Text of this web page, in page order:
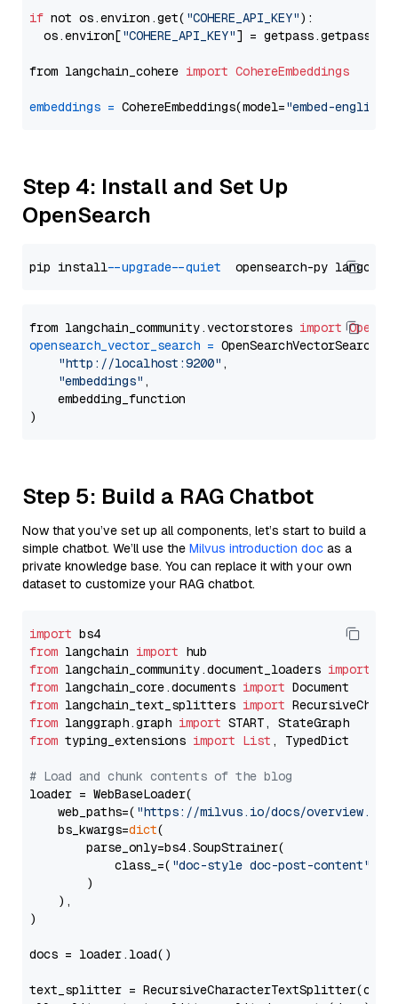
if not os.environ.get( "COHERE_API_KEY"):
  os.environ[
"COHERE_API_KEY"] = getpass.getpass(
from langchain_cohere import CohereEmbeddings
embeddings = CohereEmbeddings(model="embed-
Step 4: Install and Set Up
OpenSearch
pip install --upgrade --quiet
from langchain_community.vectorstores import
opensearch_vector_search = OpenSearchVectorSearch(
"http://localhost:9200" ,
"embeddings" ,
    embedding_function
Step 5: Build a RAG Chatbot
Now that you’ve set up all components, let’s start to build a
simple chatbot. We’ll use the Milvus introduction doc as a
private knowledge base. You can replace it with your own
dataset to customize your RAG chatbot.
import
from langchain import
from langchain_community.document_loaders import
from langchain_core.documents import
from langchain_text_splitters import
from langgraph.graph import
from typing_extensions import List , TypedDict
# Load and chunk contents of the blog
loader = WebBaseLoader(
    web_paths=(
"https://milvus.io/docs/overview.md"
    bs_kwargs=
dict(
        parse_only=bs4.SoupStrainer(
            class_=(
"doc-style doc-post-content"
        )
    ),
)
docs = loader.load()
text_splitter =